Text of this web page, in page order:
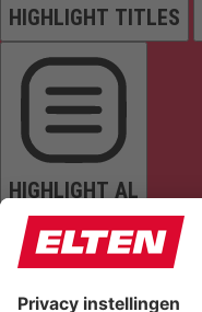
HIGHLIGHT TITLES
HIGHLIGHT AL